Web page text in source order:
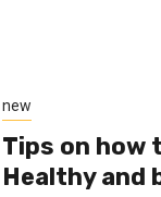
new
Tips on how
Healthy and